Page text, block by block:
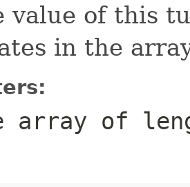
value of this
in the
array of